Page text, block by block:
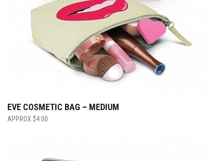
EVE COSMETIC BAG – MEDIUM
$4.00